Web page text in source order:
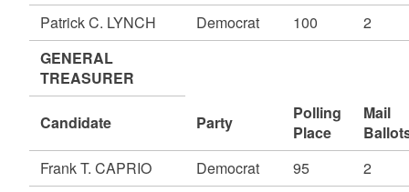
Patrick C. LYNCH
Democrat 100
2
GENERAL
TREASURER
Candidate Party
Polling
Place
Mail
Frank T. CAPRIO
Democrat 95
2